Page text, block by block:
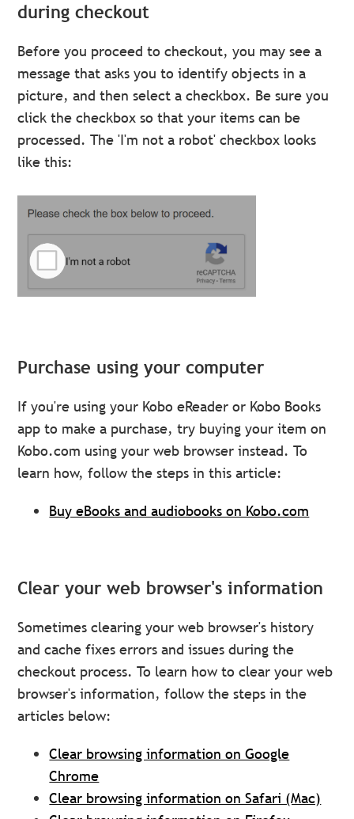
during checkout
Before you proceed to checkout, you may see a
message that asks you to identify objects in a
picture, and then select a checkbox. Be sure you
click the checkbox so that your items can be
processed. The 'I'm not a robot' checkbox looks
like this:
Purchase using your computer
If you're using your Kobo eReader or Kobo Books
app to make a purchase, try buying your item on
Kobo.com using your web browser instead. To
learn how, follow the steps in this article:
Buy eBooks and audiobooks on Kobo.com
Clear your web browser's information
Sometimes clearing your web browser's history
and cache fixes errors and issues during the
checkout process. To learn how to clear your web
browser's information, follow the steps in the
articles below:
Clear browsing information on Google
Chrome
Clear browsing information on Safari (Mac)